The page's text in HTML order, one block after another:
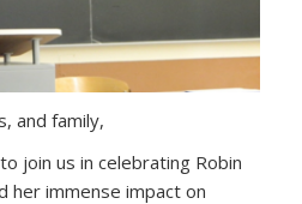
and family,
join us in celebrating Robin
her immense impact on